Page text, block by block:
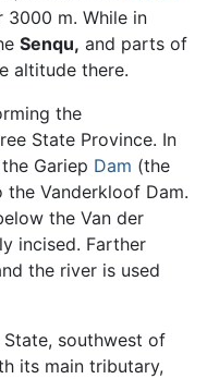
m. While in
Senqu, and parts of
altitude there.
the
State Province. In
Gariep Dam (the
Vanderkloof Dam.
the Van der
incised. Farther
the river is used
southwest of
its main tributary,